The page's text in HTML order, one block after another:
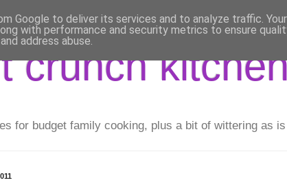
crunch
for budget family cooking, plus a bit of wittering as
Google to deliver its services and to analyze traffic.
with performance and security metrics to ensure
address abuse.